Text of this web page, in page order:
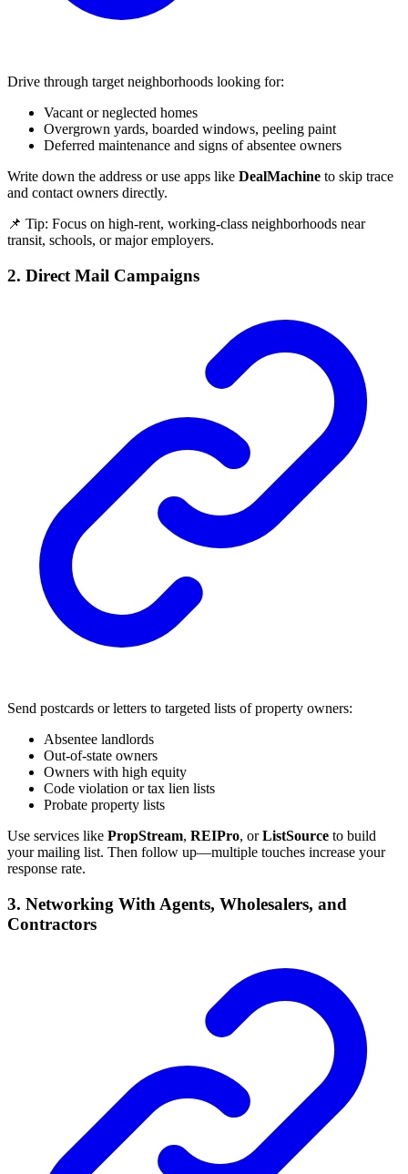
Drive through target neighborhoods looking for:
Vacant or neglected homes
Overgrown yards, boarded windows, peeling paint
Deferred maintenance and signs of absentee owners
Write down the address or use apps like DealMachine to skip trace
and contact owners directly.
📌 Tip: Focus on high-rent, working-class neighborhoods near
transit, schools, or major employers.
2. Direct Mail Campaigns
Send postcards or letters to targeted lists of property owners:
Absentee landlords
Out-of-state owners
Owners with high equity
Code violation or tax lien lists
Probate property lists
Use services like PropStream, REIPro, orListSource to build
your mailing list. Then follow up—multiple touches increase your
response rate.
3. Networking With Agents, Wholesalers, and
Contractors